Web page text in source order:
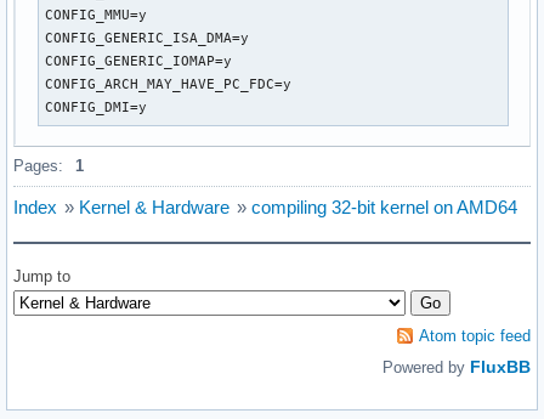
CONFIG_MMU=y
CONFIG_GENERIC_ISA_DMA=y
CONFIG_GENERIC_IOMAP=y
CONFIG_ARCH_MAY_HAVE_PC_FDC=y
CONFIG_DMI=y
Pages: 1
Index » Kernel & Hardware » compiling 32-bit kernel on AMD64
Jump to
Atom topic feed
Powered by FluxBB